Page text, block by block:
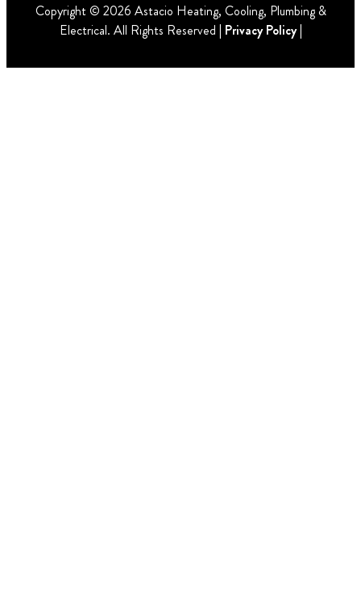
Copyright © 2026 Astacio Heating, Cooling, Plumbing &
Electrical. All Rights Reserved | Privacy Policy|